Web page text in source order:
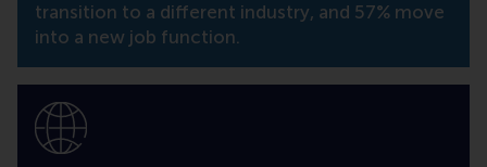
transition to a different industry, and 57% move
into a new job function.